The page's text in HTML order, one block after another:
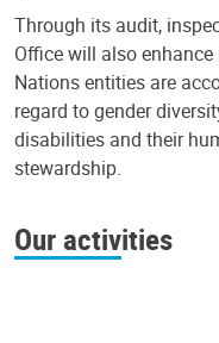
Through its audit,
Office will also
Nations entities are
regard to gender
disabilities and their
stewardship.
Our activities